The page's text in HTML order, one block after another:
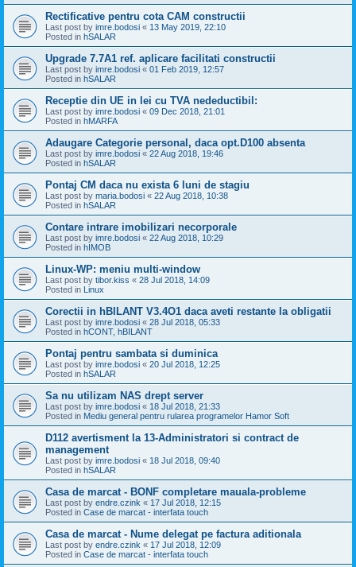
Rectificative pentru cota CAM constructii
Last post by imre.bodosi « 13 May 2019, 22:10
Posted in hSALAR
Upgrade 7.7A1 ref. aplicare facilitati constructii
Last post by imre.bodosi « 01 Feb 2019, 12:57
Posted in hSALAR
Receptie din UE in lei cu TVA nedeductibil:
Last post by imre.bodosi « 09 Dec 2018, 21:01
Posted in hMARFA
Adaugare Categorie personal, daca opt.D100 absenta
Last post by imre.bodosi « 22 Aug 2018, 19:46
Posted in hSALAR
Pontaj CM daca nu exista 6 luni de stagiu
Last post by maria.bodosi « 22 Aug 2018, 10:38
Posted in hSALAR
Contare intrare imobilizari necorporale
Last post by imre.bodosi « 22 Aug 2018, 10:29
Posted in hIMOB
Linux-WP: meniu multi-window
Last post by tibor.kiss « 28 Jul 2018, 14:09
Posted in Linux
Corectii in hBILANT V3.4O1 daca aveti restante la obligatii
Last post by imre.bodosi « 28 Jul 2018, 05:33
Posted in hCONT, hBILANT
Pontaj pentru sambata si duminica
Last post by imre.bodosi « 20 Jul 2018, 12:25
Posted in hSALAR
Sa nu utilizam NAS drept server
Last post by imre.bodosi « 18 Jul 2018, 21:33
Posted in Mediu general pentru rularea programelor Hamor Soft
D112 avertisment la 13-Administratori si contract de
management
Last post by imre.bodosi « 18 Jul 2018, 09:40
Posted in hSALAR
Casa de marcat - BONF completare mauala-probleme
Last post by endre.czink « 17 Jul 2018, 12:15
Posted in Case de marcat - interfata touch
Casa de marcat - Nume delegat pe factura aditionala
Last post by endre.czink « 17 Jul 2018, 12:09
Posted in Case de marcat - interfata touch